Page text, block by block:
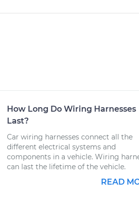
How Long Do Wiring Harnesses
Last?
Car wiring harnesses connect all the
different electrical systems and
components in a vehicle. Wiring
can last the lifetime of the vehicle.
READ